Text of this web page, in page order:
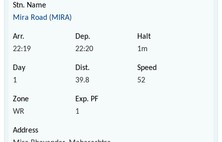
Mira Road (MIRA)
22:19 22:20 1m
1 39.8 52
WR 1